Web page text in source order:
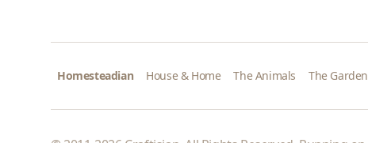
Homesteadian House & Home The Animals The Garden